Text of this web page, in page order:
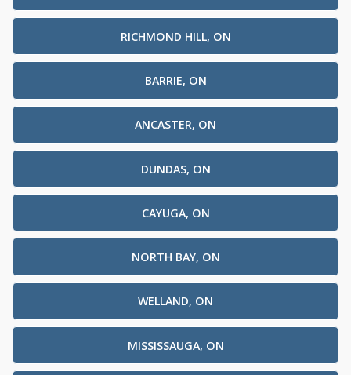
RICHMOND HILL, ON
BARRIE, ON
ANCASTER, ON
DUNDAS, ON
CAYUGA, ON
NORTH BAY, ON
WELLAND, ON
MISSISSAUGA, ON